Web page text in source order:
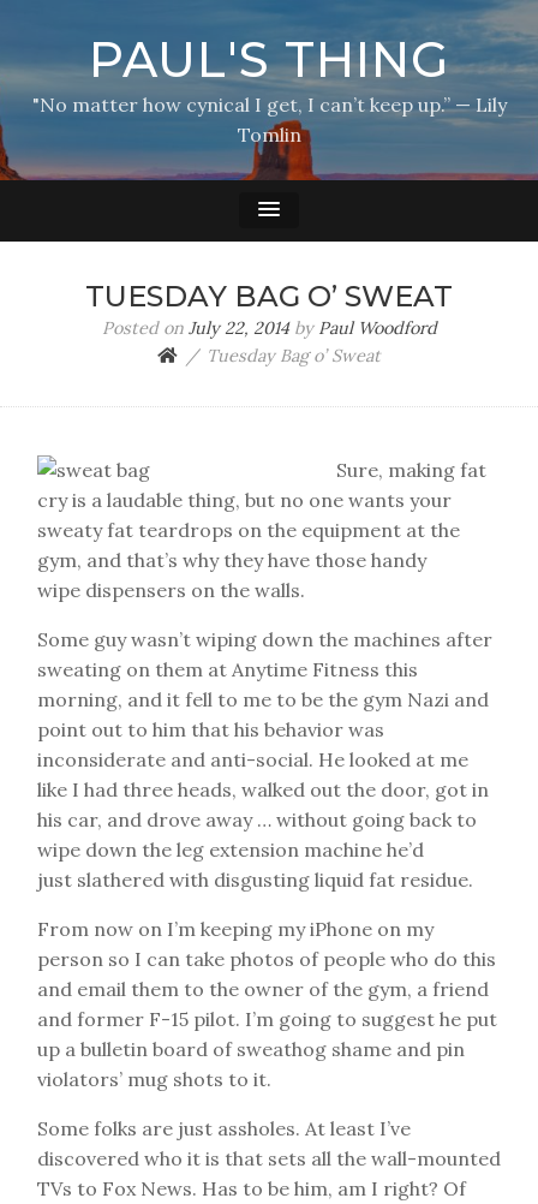
PAUL'S THING
"No matter how cynical I get, I can’t keep up.” — Lily
Tomlin
TUESDAY BAG O’ SWEAT
Posted on July 22, 2014by Paul Woodford
Tuesday Bag o’ Sweat
Sure, making fat
cry is a laudable thing, but no one wants your
sweaty fat teardrops on the equipment at the
gym, and that’s why they have those handy
wipe dispensers on the walls.
Some guy wasn’t wiping down the machines after
sweating on them at Anytime Fitness this
morning, and it fell to me to be the gym Nazi and
point out to him that his behavior was
inconsiderate and anti-social. He looked at me
like I had three heads, walked out the door, got in
his car, and drove away … without going back to
wipe down the leg extension machine he’d
just slathered with disgusting liquid fat residue.
From now on I’m keeping my iPhone on my
person so I can take photos of people who do this
and email them to the owner of the gym, a friend
and former F-15 pilot. I’m going to suggest he put
up a bulletin board of sweathog shame and pin
violators’ mug shots to it.
Some folks are just assholes. At least I’ve
discovered who it is that sets all the wall-mounted
TVs to Fox News. Has to be him, am I right? Of